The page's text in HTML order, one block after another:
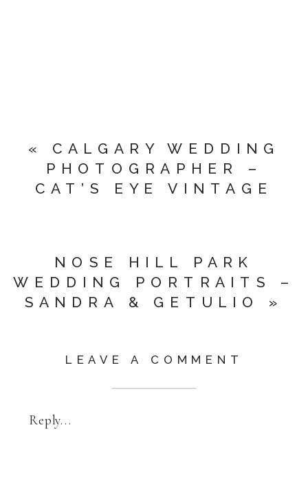
« CALGARY WEDDING
PHOTOGRAPHER –
CAT’S EYE VINTAGE
NOSE HILL PARK
WEDDING PORTRAITS –
SANDRA & GETULIO
»
Reply...
LEAVE A COMMENT